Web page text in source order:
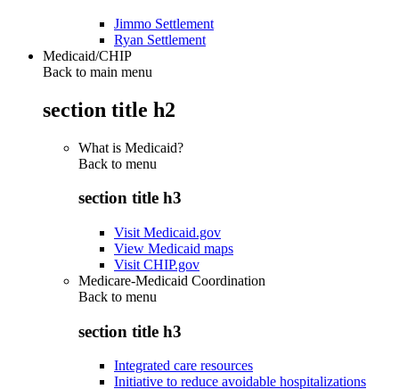
Jimmo Settlement
Ryan Settlement
Medicaid/CHIP
Back to main menu
section title h2
What is Medicaid?
Back to menu
section title h3
Visit Medicaid.gov
View Medicaid maps
Visit CHIP.gov
Medicare-Medicaid Coordination
Back to menu
section title h3
Integrated care resources
Initiative to reduce avoidable hospitalizations